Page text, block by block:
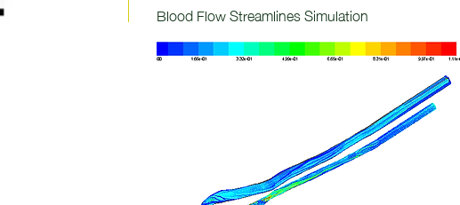
Blood Flow Streamlines Simulation
(m/s):